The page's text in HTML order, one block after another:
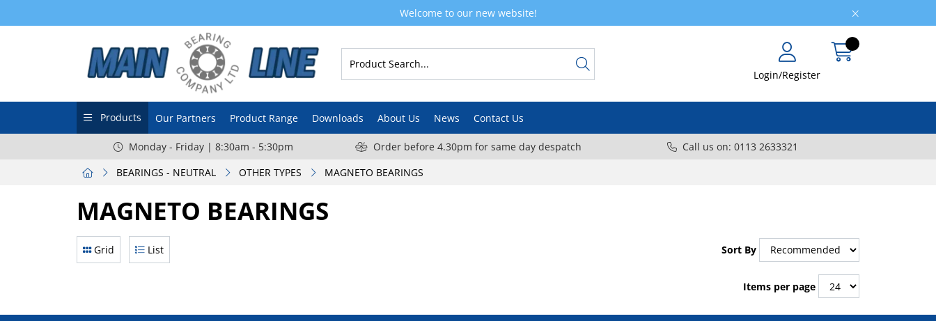
Welcome to our new website!
Login/Register
Products Our Partners Product Range Downloads About Us News Contact Us
Monday - Friday | 8:30am - 5:30pm Order before 4.30pm for same day despatch
Call us on: 0113 2633321
BEARINGS - NEUTRAL
OTHER TYPES MAGNETO BEARINGS
MAGNETO BEARINGS
Grid List Sort By
Items per page